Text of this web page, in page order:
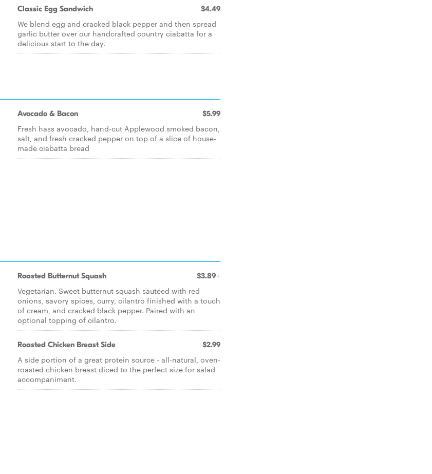
Classic Egg Sandwich $4.49
We blend egg and cracked black pepper and then spread
garlic butter over our handcrafted country ciabatta for a
delicious start to the day.
Avocado & Bacon $5.99
Fresh hass avocado, hand-cut Applewood smoked bacon,
salt, and fresh cracked pepper on top of a slice of house-
made ciabatta bread
Roasted Butternut Squash $3.89+
Vegetarian. Sweet butternut squash sautéed with red
onions, savory spices, curry, cilantro finished with a touch
of cream, and cracked black pepper. Paired with an
optional topping of cilantro.
Roasted Chicken Breast Side $2.99
A side portion of a great protein source - all-natural, oven-
roasted chicken breast diced to the perfect size for salad
accompaniment.